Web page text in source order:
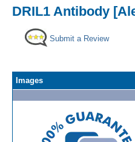
DRIL1 Antibody
Submit a Review
Images